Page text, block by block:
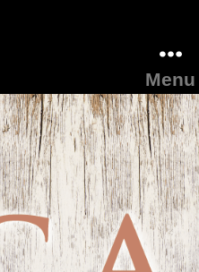
Menu